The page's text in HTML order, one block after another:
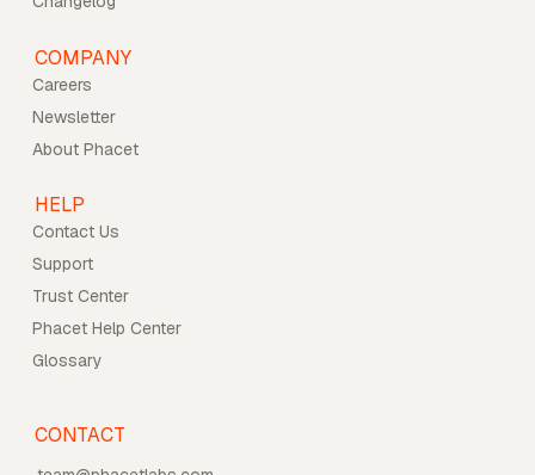
COMPANY
Careers
Newsletter
About Phacet
HELP
Contact Us
Support
Trust Center
Phacet Help Center
Glossary
CONTACT